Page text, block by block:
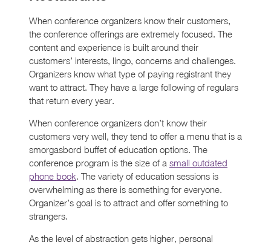
When conference organizers know their customers,
the conference offerings are extremely focused. The
content and experience is built around their
customers’ interests, lingo, concerns and challenges.
Organizers know what type of paying registrant they
want to attract. They have a large following of regulars
that return every year.
When conference organizers don’t know their
customers very well, they tend to offer a menu that is a
smorgasbord buffet of education options. The
conference program is the size of a small outdated
phone book. The variety of education sessions is
overwhelming as there is something for everyone.
Organizer’s goal is to attract and offer something to
strangers.
As the level of abstraction gets higher, personal